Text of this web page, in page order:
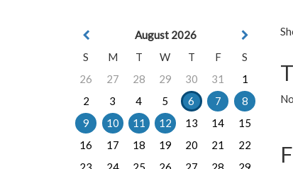
August 2026
S
M T W T F
S
26
27 28 29 30 31
1
2
3 4 5 6 7
8
9
10 11 12 13 14
15
16
17 18 19 20 21
22